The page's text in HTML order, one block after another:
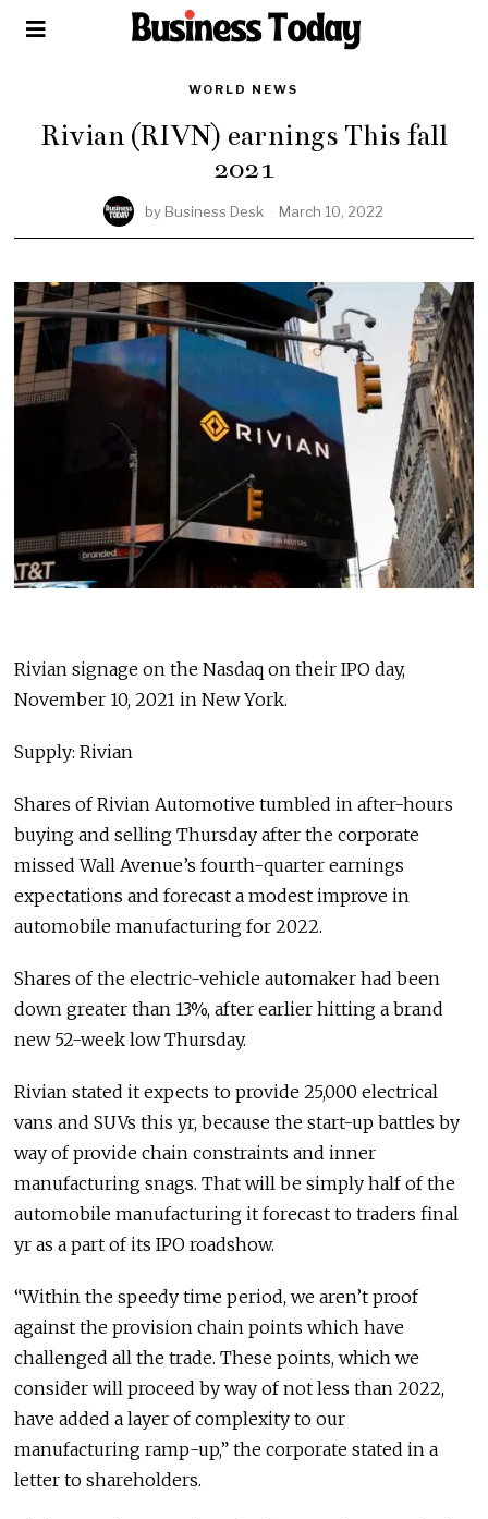
WORLD NEWS
Rivian (RIVN) earnings This fall
2021
by Business Desk March 10, 2022
Rivian signage on the Nasdaq on their IPO day,
November 10, 2021 in New York.
Supply: Rivian
Shares of Rivian Automotive tumbled in after-hours
buying and selling Thursday after the corporate
missed Wall Avenue’s fourth-quarter earnings
expectations and forecast a modest improve in
automobile manufacturing for 2022.
Shares of the electric-vehicle automaker had been
down greater than 13%, after earlier hitting a brand
new 52-week low Thursday.
Rivian stated it expects to provide 25,000 electrical
vans and SUVs this yr, because the start-up battles by
way of provide chain constraints and inner
manufacturing snags. That will be simply half of the
automobile manufacturing it forecast to traders final
yr as a part of its IPO roadshow.
“Within the speedy time period, we aren’t proof
against the provision chain points which have
challenged all the trade. These points, which we
consider will proceed by way of not less than 2022,
have added a layer of complexity to our
manufacturing ramp-up,” the corporate stated in a
letter to shareholders.